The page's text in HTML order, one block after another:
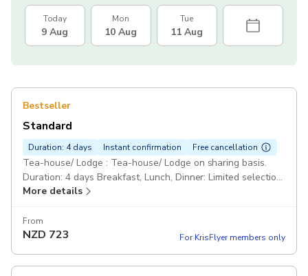
Today
9 Aug
Mon
10 Aug
Tue
11 Aug
Bestseller
Standard
Duration: 4 days Instant confirmation Free cancellation
Tea-house/ Lodge : Tea-house/ Lodge on sharing basis.
Duration: 4 days Breakfast, Lunch, Dinner: Limited selection
of food. Drinks and beverages are not included. Private:
experienced English-speaking and government-licensed
trekking guide. 1 Porter for 2 Trekkers. Farewell Dinner.
More details
From
NZD 723 For KrisFlyer members only